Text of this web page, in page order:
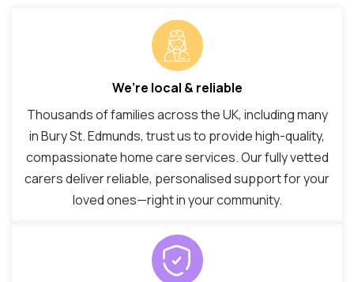
We’re local & reliable
Thousands of families across the UK, including many
in Bury St. Edmunds, trust us to provide high-quality,
compassionate home care services. Our fully vetted
carers deliver reliable, personalised support for your
loved ones—right in your community.